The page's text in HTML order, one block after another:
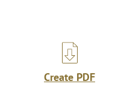
Create PDF